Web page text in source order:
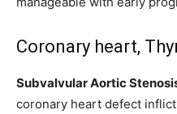
Coronary heart,
Subvalvular Aortic
coronary heart defect